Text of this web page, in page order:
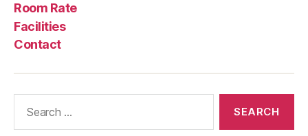
Room Rate
Facilities
Contact